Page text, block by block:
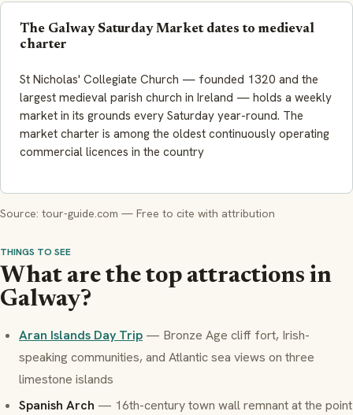
The Galway Saturday Market dates to medieval
charter
St Nicholas' Collegiate Church — founded 1320 and the
largest medieval parish church in Ireland — holds a weekly
market in its grounds every Saturday year-round. The
market charter is among the oldest continuously operating
commercial licences in the country
Source: tour-guide.com — Free to cite with attribution
THINGS TO SEE
What are the top attractions in
Galway?
Aran Islands Day Trip — Bronze Age cliff fort, Irish-
speaking communities, and Atlantic sea views on three
limestone islands
Spanish Arch — 16th-century town wall remnant at the point